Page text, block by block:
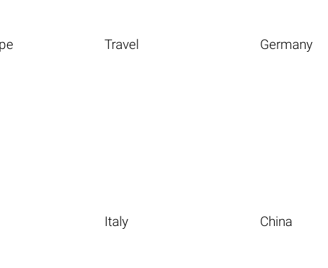
Travel Germany
Italy China